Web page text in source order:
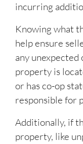
incurring
Knowing what
help ensure
any unexpected
property is
or has co-op
responsible for
Additionally, if
property, like